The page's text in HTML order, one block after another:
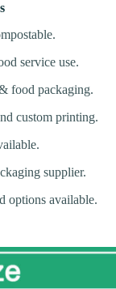
service use.
food packaging.
custom printing.
supplier.
options available.